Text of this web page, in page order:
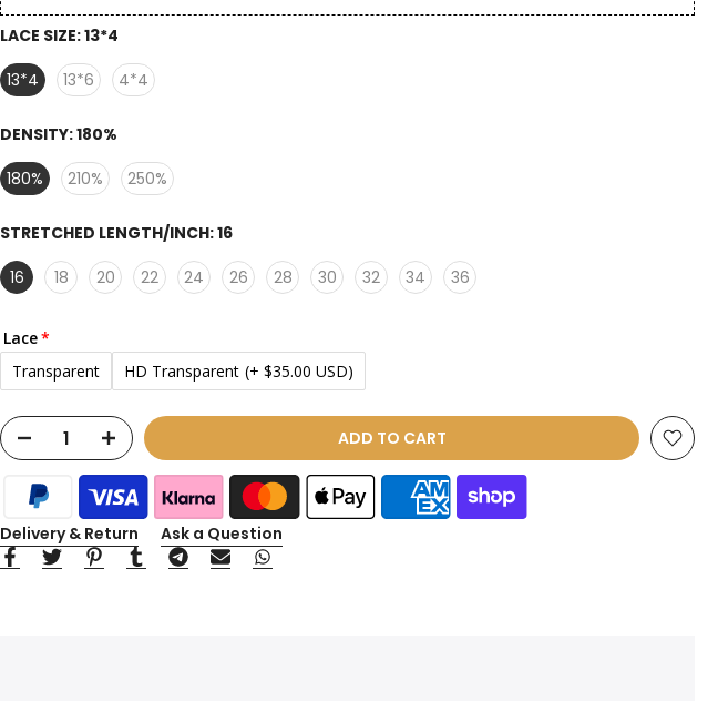
LACE SIZE:13*4
13*4
13*6 4*4
DENSITY:180%
180%
210% 250%
STRETCHED LENGTH/INCH:16
16
18 20 22 24 26 28 30 32 34 36
Lace
Transparent
HD Transparent (+ $35.00 USD)
ADD TO CART
Delivery & Return Ask a Question